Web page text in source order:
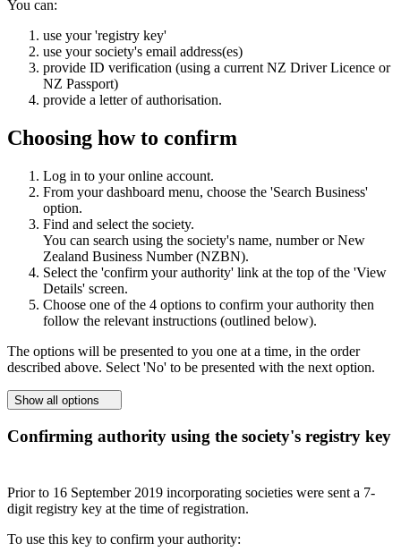
You can:
use your 'registry key'
use your society's email address(es)
provide ID verification (using a current NZ Driver Licence or
NZ Passport)
provide a letter of authorisation.
Choosing how to confirm
Log in to your online account.
From your dashboard menu, choose the 'Search Business'
option.
Find and select the society.
You can search using the society's name, number or New
Zealand Business Number (NZBN).
Select the 'confirm your authority' link at the top of the 'View
Details' screen.
Choose one of the 4 options to confirm your authority then
follow the relevant instructions (outlined below).
The options will be presented to you one at a time, in the order
described above. Select 'No' to be presented with the next option.
Show all options
Confirming authority using the society's registry key
Prior to 16 September 2019 incorporating societies were sent a 7-
digit registry key at the time of registration.
To use this key to confirm your authority: